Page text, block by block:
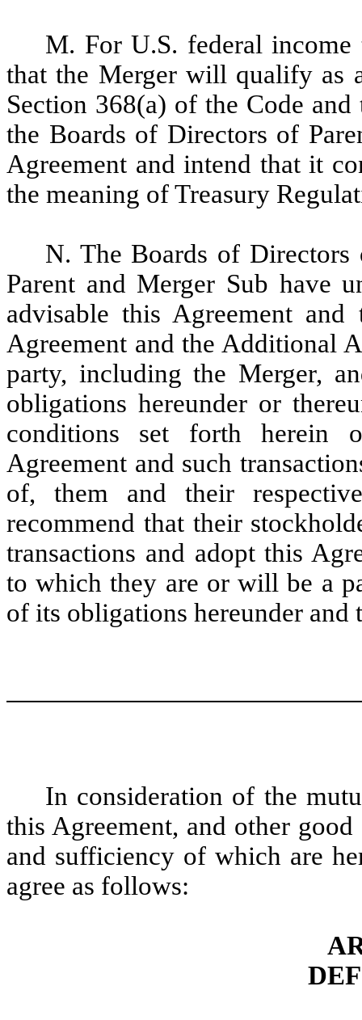
M. For U.S. federal income
that the Merger will qualify as
Section 368(a) of the Code
the Boards of Directors of
Agreement and intend that it
the meaning of Treasury
N. The Boards of
Parent and Merger Sub have
advisable this Agreement
Agreement and the Additional
party, including the Merger,
obligations hereunder or
conditions set forth herein
Agreement and such
of, them and their
recommend that their
transactions and adopt this
to which they are or will be a
of its obligations hereunder and
In consideration of the
this Agreement, and other
and sufficiency of which are
agree as follows: